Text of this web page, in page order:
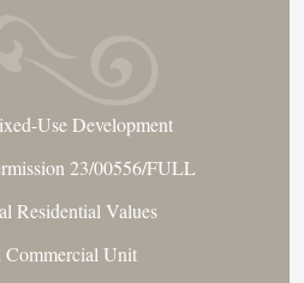
Use Development
23/00556/FULL
Residential Values
Commercial Unit